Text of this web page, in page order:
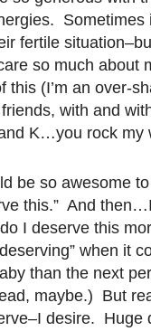
Sometimes
fertile
so much about
(I’m an over-
with and
K…you rock my
be so awesome
this.” And
I deserve this
when it
than the next
maybe.) But
desire. Huge